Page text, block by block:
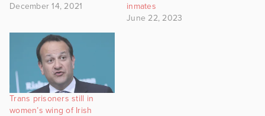
December 14, 2021
inmates
June 22, 2023
Trans prisoners still in
women’s wing of Irish